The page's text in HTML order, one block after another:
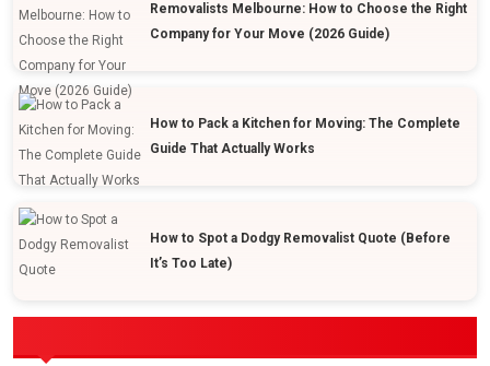
Removalists Melbourne: How to Choose the Right
Company for Your Move (2026 Guide)
How to Pack a Kitchen for Moving: The Complete
Guide That Actually Works
How to Spot a Dodgy Removalist Quote (Before
It’s Too Late)